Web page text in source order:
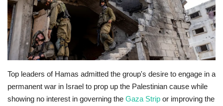
Top leaders of Hamas admitted the group's desire to engage in a
permanent war in Israel to prop up the Palestinian cause while
showing no interest in governing the Gaza Strip or improving the